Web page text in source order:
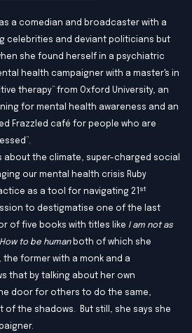
as a comedian and broadcaster with a
celebrities and deviant politicians but
she found herself in a psychiatric
health campaigner with a master's in
therapy” from Oxford University, an
for mental health awareness and an
Frazzled café for people who are
about the climate, super-charged social
our mental health crisis Ruby
as a tool for navigating 21
st
to destigmatise one of the last
of five books with titles like I am not as
How to be humanboth of which she
former with a monk and a
that by talking about her own
door for others to do the same,
of the shadows. But still, she says she